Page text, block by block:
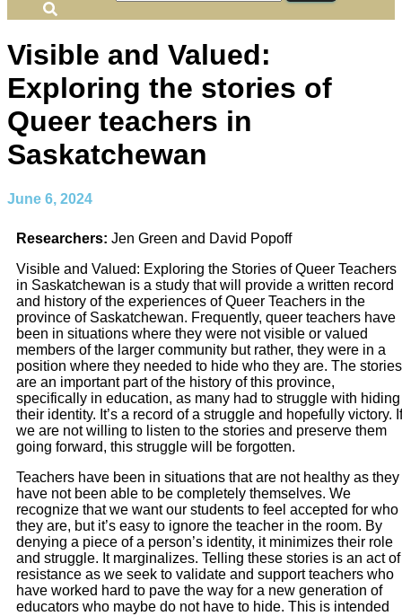
Visible and Valued:
Exploring the stories of
Queer teachers in
Saskatchewan
June 6, 2024
Researchers: Jen Green and David Popoff
Visible and Valued: Exploring the Stories of Queer Teachers
in Saskatchewan is a study that will provide a written record
and history of the experiences of Queer Teachers in the
province of Saskatchewan. Frequently, queer teachers have
been in situations where they were not visible or valued
members of the larger community but rather, they were in a
position where they needed to hide who they are. The stories
are an important part of the history of this province,
specifically in education, as many had to struggle with hiding
their identity. It’s a record of a struggle and hopefully victory. If
we are not willing to listen to the stories and preserve them
going forward, this struggle will be forgotten.
Teachers have been in situations that are not healthy as they
have not been able to be completely themselves. We
recognize that we want our students to feel accepted for who
they are, but it’s easy to ignore the teacher in the room. By
denying a piece of a person’s identity, it minimizes their role
and struggle. It marginalizes. Telling these stories is an act of
resistance as we seek to validate and support teachers who
have worked hard to pave the way for a new generation of
educators who maybe do not have to hide. This is intended